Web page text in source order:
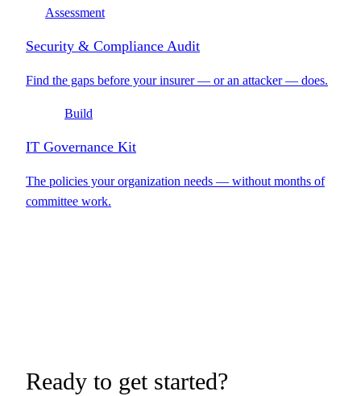
Assessment
Security & Compliance Audit
Find the gaps before your insurer — or an attacker — does.
Build
IT Governance Kit
The policies your organization needs — without months of
committee work.
Ready to get started?